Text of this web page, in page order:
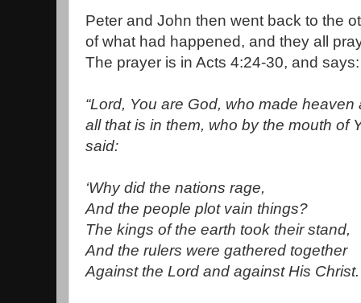
Peter and John then went back to the
of what had happened, and they all
The prayer is in Acts 4:24-30, and says:
“Lord, You are God, who made
all that is in them, who by the mouth of
said:
‘Why did the nations rage,
And the people plot vain things?
The kings of the earth took their stand,
And the rulers were gathered together
Against the Lord and against His